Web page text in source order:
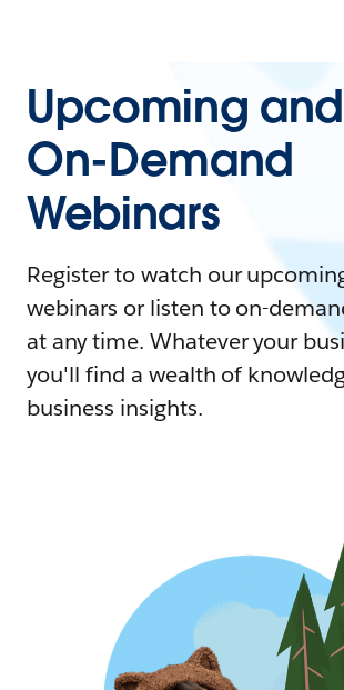
Upcoming and
On-Demand
Webinars
Register to watch our
webinars or listen to on-
at any time. Whatever your
you'll find a wealth of
business insights.